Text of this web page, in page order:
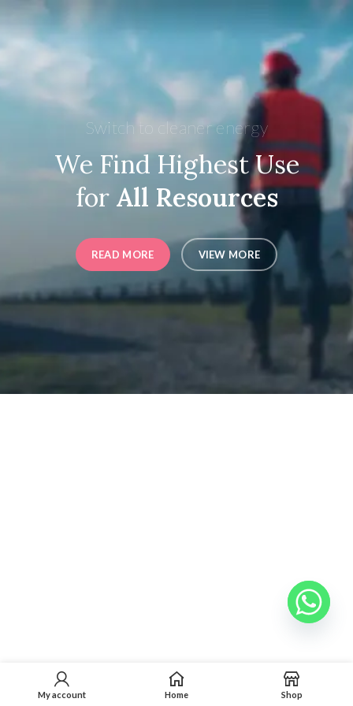
Switch to cleaner energy
We Find Highest Use
for All Resources
READ MORE VIEW MORE
My account Home Shop